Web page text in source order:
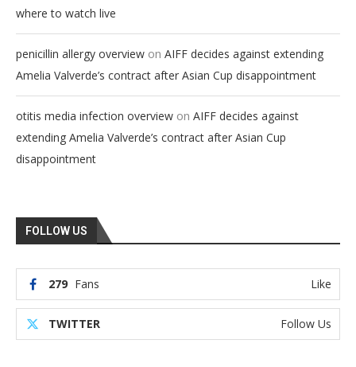
where to watch live
penicillin allergy overview on AIFF decides against extending
Amelia Valverde’s contract after Asian Cup disappointment
otitis media infection overview on AIFF decides against
extending Amelia Valverde’s contract after Asian Cup
disappointment
FOLLOW US
279 Fans Like
TWITTER Follow Us